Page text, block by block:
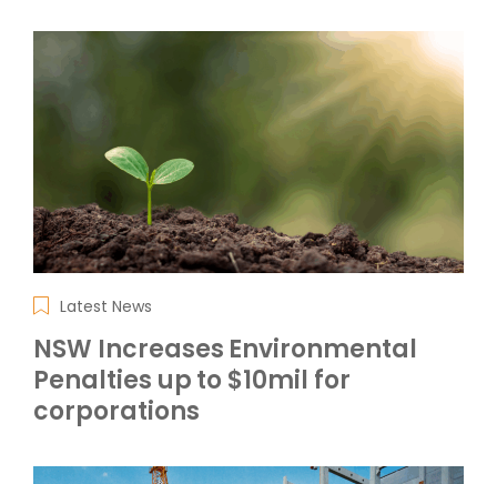
Latest News
NSW Increases Environmental
Penalties up to $10mil for
corporations